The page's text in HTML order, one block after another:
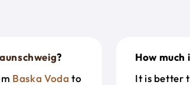
?
Baska Voda to
How much
It is better